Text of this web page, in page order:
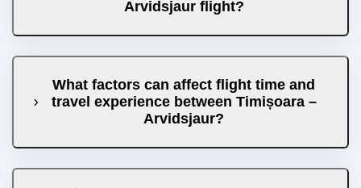
Arvidsjaur flight?
What factors can affect flight time and
travel experience between Timișoara –
Arvidsjaur?